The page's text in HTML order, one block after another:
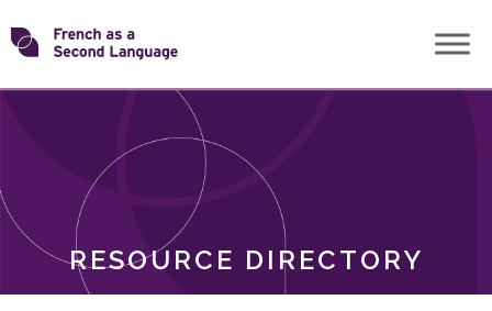
Skip
toTransforming
RESOURCE DIRECTORY
ROLES